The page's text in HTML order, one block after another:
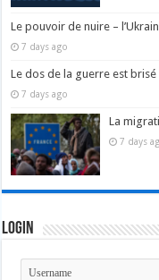
Le pouvoir de nuire –
7 days ago
Le dos de la guerre est brisé
7 days ago
La
7 days
Login